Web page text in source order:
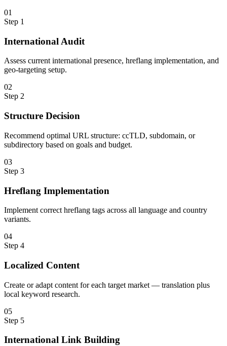
01
Step 1
International Audit
Assess current international presence, hreflang implementation, and
geo-targeting setup.
02
Step 2
Structure Decision
Recommend optimal URL structure: ccTLD, subdomain, or
subdirectory based on goals and budget.
03
Step 3
Hreflang Implementation
Implement correct hreflang tags across all language and country
variants.
04
Step 4
Localized Content
Create or adapt content for each target market — translation plus
local keyword research.
05
Step 5
International Link Building